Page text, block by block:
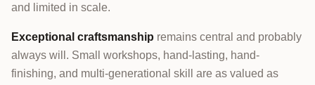
and limited in scale.
Exceptional craftsmanship remains central and probably
always will. Small workshops, hand-lasting, hand-
finishing, and multi-generational skill are as valued as